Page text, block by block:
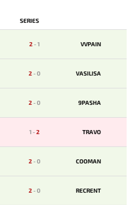
SERIES
2-1 VVPAIN
2-0 VASILISA
2-0 9PASHA
1-2 TRAVO
2-0 COOMAN
2-0 RECRENT